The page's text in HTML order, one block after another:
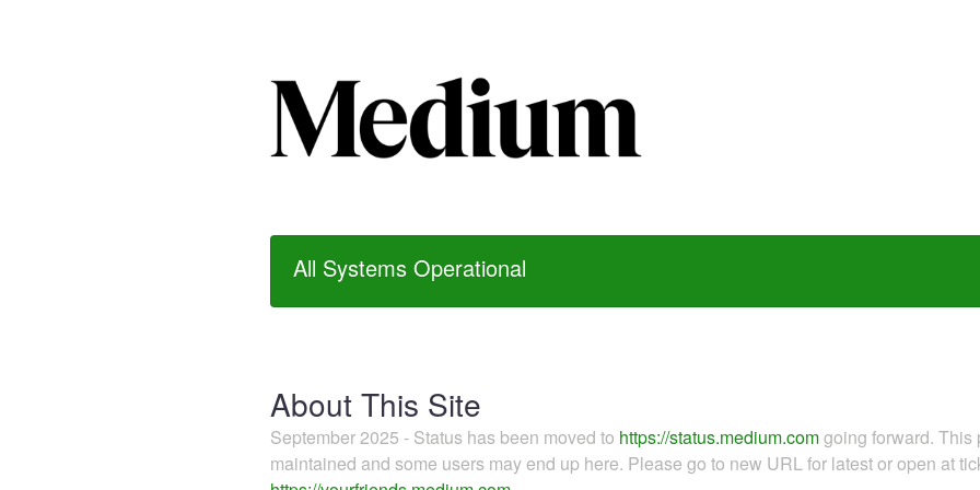
All Systems Operational
About This Site
September 2025 - Status has been moved to https://status.medium.comgoing forward.
maintained and some users may end up here. Please go to new URL for latest or open at